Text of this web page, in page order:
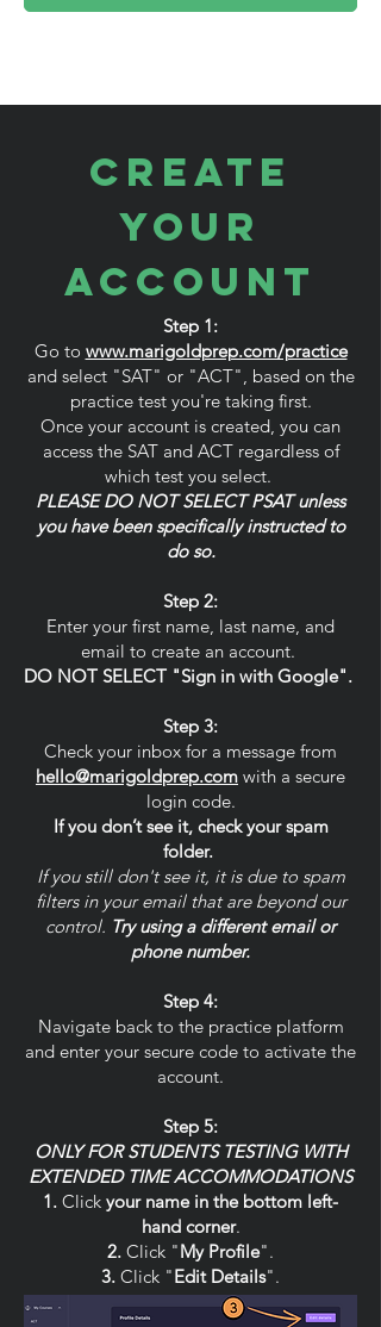
CREATE
YOUR
ACCOUNT
Step 1:
Go to www.marigoldprep.com/practice
and select "SAT" or "ACT", based on the
practice test you're taking first.
Once your account is created, you can
access the SAT and ACT regardless of
which test you select.
PLEASE DO NOT SELECT PSAT unless
you have been specifically instructed to
do so.
Step 2:
Enter your first name, last name, and
email to create an account.
DO NOT SELECT "Sign in with Google".
Step 3:
Check your inbox for a message from
hello@marigoldprep.com with a secure
login code.
If you don’t see it, check your spam
folder.
If you still don't see it, it is due to spam
filters in your email that are beyond our
control. Try using a different email or
phone number.
Step 4:
Navigate back to the practice platform
and enter your secure code to activate the
account.
Step 5:
ONLY FOR STUDENTS TESTING WITH
EXTENDED TIME ACCOMMODATIONS
Click your name in the bottom left-
hand corner.
Click "My Profile".
Click "Edit Details".